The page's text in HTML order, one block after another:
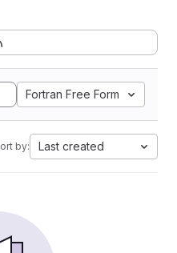
Fortran Free Form
by: Last created